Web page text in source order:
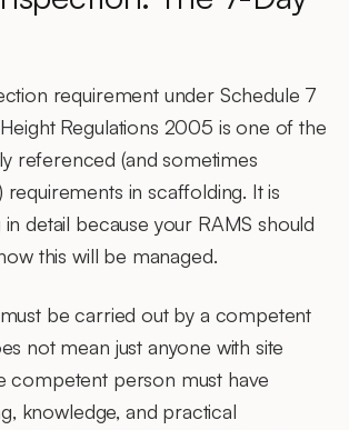
requirement under Schedule 7
Regulations 2005 is one of the
referenced (and sometimes
requirements in scaffolding. It is
detail because your RAMS should
this will be managed.
be carried out by a competent
not mean just anyone with site
competent person must have
knowledge, and practical